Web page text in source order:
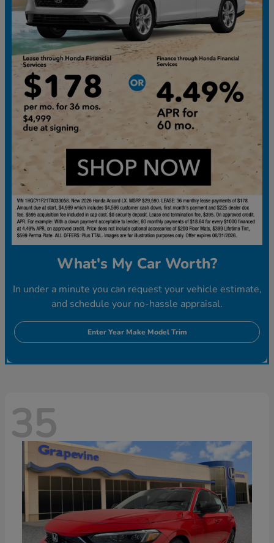
What's My Car Worth?
In under a minute you can request your vehicle estimate,
and schedule your no-hassle appraisal.
Enter Year Make Model Trim
35